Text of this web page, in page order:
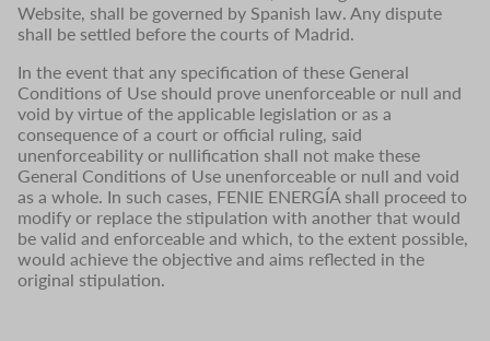
Website, shall be governed by Spanish law. Any dispute
shall be settled before the courts of Madrid.
In the event that any specification of these General
Conditions of Use should prove unenforceable or null and
void by virtue of the applicable legislation or as a
consequence of a court or official ruling, said
unenforceability or nullification shall not make these
General Conditions of Use unenforceable or null and void
as a whole. In such cases, FENIE ENERGÍA shall proceed to
modify or replace the stipulation with another that would
be valid and enforceable and which, to the extent possible,
would achieve the objective and aims reflected in the
original stipulation.